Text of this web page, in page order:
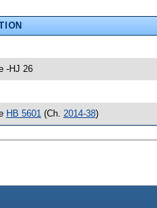
-HJ 26
HB 5601 (Ch. 2014-38)